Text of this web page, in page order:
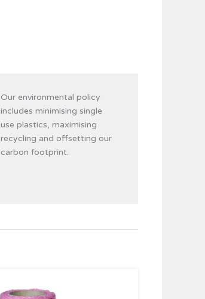
Our environmental policy
includes minimising single
use plastics, maximising
recycling and offsetting our
carbon footprint.